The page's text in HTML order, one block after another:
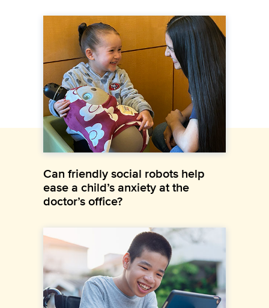
Can friendly social robots help
ease a child’s anxiety at the
doctor’s office?